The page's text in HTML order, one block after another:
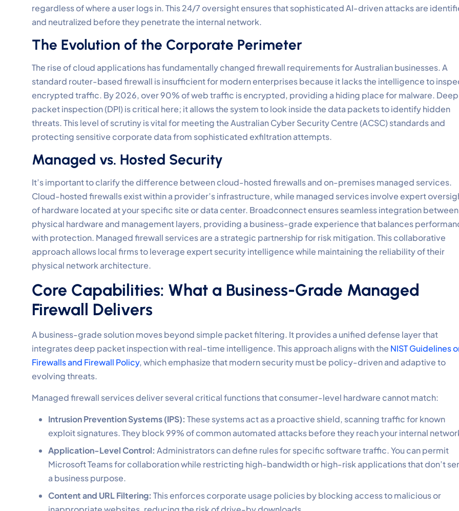
regardless of where a user logs in. This 24/7 oversight ensures that sophisticated AI-driven attacks are
and neutralized before they penetrate the internal network.
The Evolution of the Corporate Perimeter
The rise of cloud applications has fundamentally changed firewall requirements for Australian businesses. A
standard router-based firewall is insufficient for modern enterprises because it lacks the intelligence to
encrypted traffic. By 2026, over 90% of web traffic is encrypted, providing a hiding place for malware. Deep
packet inspection (DPI) is critical here; it allows the system to look inside the data packets to identify hidden
threats. This level of scrutiny is vital for meeting the Australian Cyber Security Centre (ACSC) standards and
protecting sensitive corporate data from sophisticated exfiltration attempts.
Managed vs. Hosted Security
It’s important to clarify the difference between cloud-hosted firewalls and on-premises managed services.
Cloud-hosted firewalls exist within a provider’s infrastructure, while managed services involve expert
of hardware located at your specific site or data center. Broadconnect ensures seamless integration between
physical hardware and management layers, providing a business-grade experience that balances
with protection. Managed firewall services are a strategic partnership for risk mitigation. This collaborative
approach allows local firms to leverage expert security intelligence while maintaining the reliability of their
physical network architecture.
Core Capabilities: What a Business-Grade Managed
Firewall Delivers
A business-grade solution moves beyond simple packet filtering. It provides a unified defense layer that
integrates deep packet inspection with real-time intelligence. This approach aligns with the NIST Guidelines
Firewalls and Firewall Policy, which emphasize that modern security must be policy-driven and adaptive to
evolving threats.
Managed firewall services deliver several critical functions that consumer-level hardware cannot match:
Intrusion Prevention Systems (IPS): These systems act as a proactive shield, scanning traffic for known
exploit signatures. They block 99% of common automated attacks before they reach your internal
Application-Level Control: Administrators can define rules for specific software traffic. You can permit
Microsoft Teams for collaboration while restricting high-bandwidth or high-risk applications that don’t
a business purpose.
Content and URL Filtering: This enforces corporate usage policies by blocking access to malicious or